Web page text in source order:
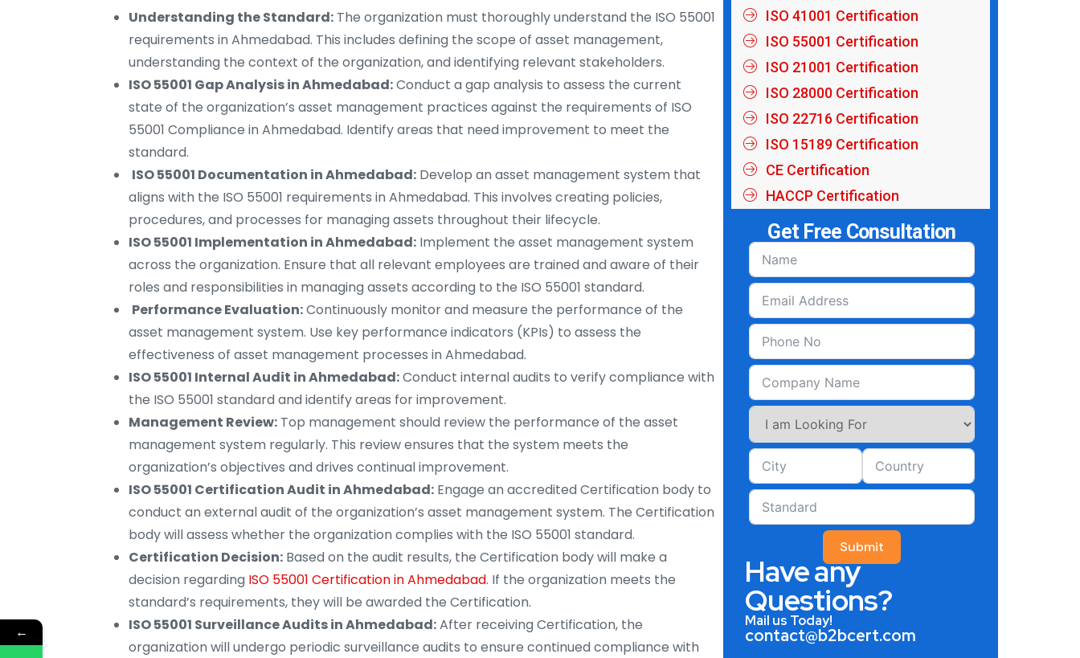
Understanding the Standard: The organization must thoroughly understand the ISO 55001
requirements in Ahmedabad. This includes defining the scope of asset management,
understanding the context of the organization, and identifying relevant stakeholders.
ISO 55001 Gap Analysis in Ahmedabad:Conduct a gap analysis to assess the current
state of the organization’s asset management practices against the requirements of ISO
55001 Compliance in Ahmedabad. Identify areas that need improvement to meet the
standard.
ISO 55001 Documentation in Ahmedabad: Develop an asset management system that
aligns with the ISO 55001 requirements in Ahmedabad. This involves creating policies,
procedures, and processes for managing assets throughout their lifecycle.
ISO 55001 Implementation in Ahmedabad: Implement the asset management system
across the organization. Ensure that all relevant employees are trained and aware of their
roles and responsibilities in managing assets according to the ISO 55001 standard.
Performance Evaluation:Continuously monitor and measure the performance of the
asset management system. Use key performance indicators (KPIs) to assess the
effectiveness of asset management processes in Ahmedabad.
ISO 55001 Internal Audit in Ahmedabad:Conduct internal audits to verify compliance with
the ISO 55001 standard and identify areas for improvement.
Management Review: Top management should review the performance of the asset
management system regularly. This review ensures that the system meets the
organization’s objectives and drives continual improvement.
ISO 55001 Certification Audit in Ahmedabad: Engage an accredited Certification body to
conduct an external audit of the organization’s asset management system. The Certification
body will assess whether the organization complies with the ISO 55001 standard.
Certification Decision: Based on the audit results, the Certification body will make a
decision regarding ISO 55001 Certification in Ahmedabad. If the organization meets the
standard’s requirements, they will be awarded the Certification.
ISO 55001 Surveillance Audits in Ahmedabad:After receiving Certification, the
organization will undergo periodic surveillance audits to ensure continued compliance with
ISO 41001 Certification
ISO 55001 Certification
ISO 21001 Certification
ISO 28000 Certification
ISO 22716 Certification
ISO 15189 Certification
CE Certification
HACCP Certification
Get Free Consultation
Submit
Have any
Questions?
Mail us Today!
contact@b2bcert.com
←